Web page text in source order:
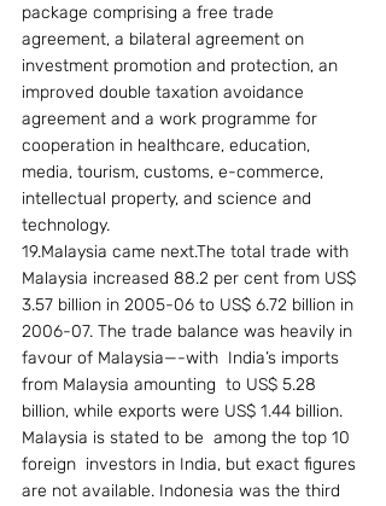
package comprising a free trade
agreement, a bilateral agreement on
investment promotion and protection, an
improved double taxation avoidance
agreement and a work programme for
cooperation in healthcare, education,
media, tourism, customs, e-commerce,
intellectual property, and science and
technology.
19.Malaysia came next.The total trade with
Malaysia increased 88.2 per cent from US$
3.57 billion in 2005-06 to US$ 6.72 billion in
2006-07. The trade balance was heavily in
favour of Malaysia—-with  India’s imports
from Malaysia amounting  to US$ 5.28
billion, while exports were US$ 1.44 billion.
Malaysia is stated to be  among the top 10
foreign  investors in India, but exact figures
are not available. Indonesia was the third